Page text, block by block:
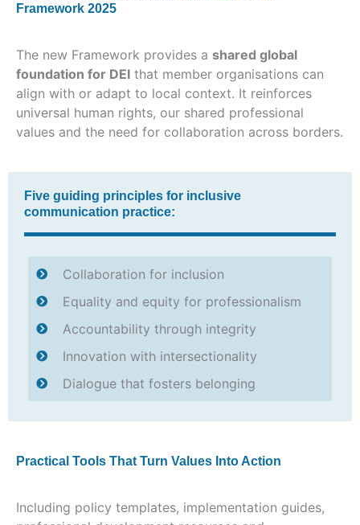
Framework 2025
The new Framework provides a shared global
foundation for DEI that member organisations can
align with or adapt to local context. It reinforces
universal human rights, our shared professional
values and the need for collaboration across borders.
Five guiding principles for inclusive
communication practice:
Collaboration for inclusion
Equality and equity for professionalism
Accountability through integrity
Innovation with intersectionality
Dialogue that fosters belonging
Practical Tools That Turn Values Into Action
Including policy templates, implementation guides,